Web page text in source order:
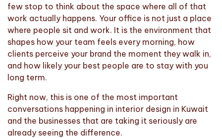
few stop to think about the space where all of that
work actually happens. Your office is not just a place
where people sit and work. It is the environment that
shapes how your team feels every morning, how
clients perceive your brand the moment they walk in,
and how likely your best people are to stay with you
long term.
Right now, this is one of the most important
conversations happening in interior design in Kuwait
and the businesses that are taking it seriously are
already seeing the difference.